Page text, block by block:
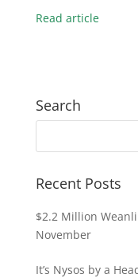
Read article
Search
Recent Posts
$2.2 Million
November
It’s Nysos by a